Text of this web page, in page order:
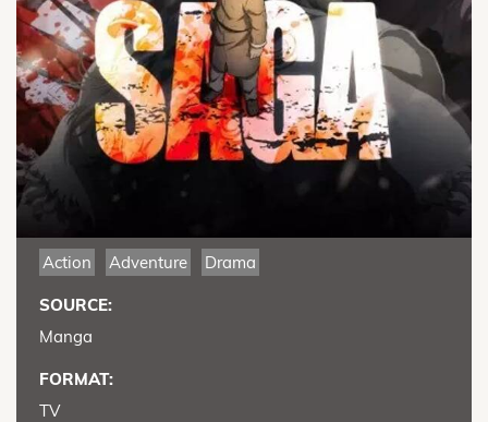
Action Adventure Drama
SOURCE:
Manga
FORMAT:
TV